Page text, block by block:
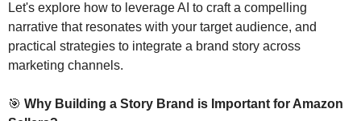
Let's explore how to leverage AI to craft a compelling
narrative that resonates with your target audience, and
practical strategies to integrate a brand story across
marketing channels.
🎯 Why Building a Story Brand is Important for Amazon